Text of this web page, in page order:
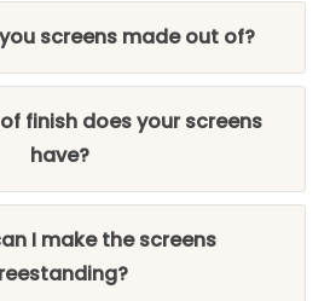
screens made out of?
finish does your screens
have?
I make the screens